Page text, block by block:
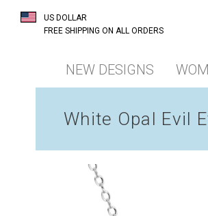
US DOLLAR
FREE SHIPPING ON ALL ORDERS
NEW DESIGNS
White Opal Evil